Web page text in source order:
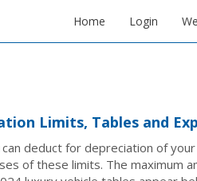
Home Login
Limits, Tables and
deduct for depreciation of
of these limits. The maximum